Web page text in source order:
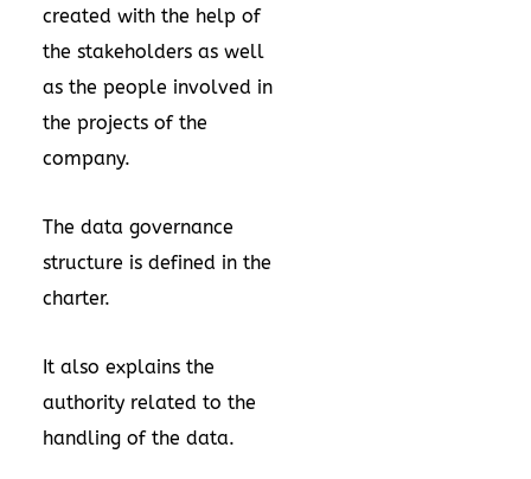
created with the help of
the stakeholders as well
as the people involved in
the projects of the
company.
The data governance
structure is defined in the
charter.
It also explains the
authority related to the
handling of the data.